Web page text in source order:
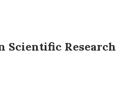
Scientific Research